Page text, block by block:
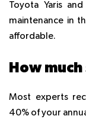
Toyota Yaris
maintenance in
affordable.
Most experts
40% of your